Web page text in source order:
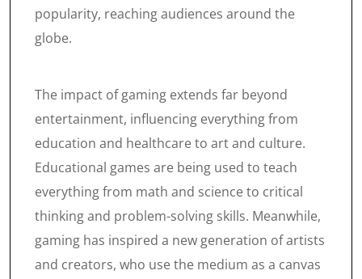
popularity, reaching audiences around the
globe.
The impact of gaming extends far beyond
entertainment, influencing everything from
education and healthcare to art and culture.
Educational games are being used to teach
everything from math and science to critical
thinking and problem-solving skills. Meanwhile,
gaming has inspired a new generation of artists
and creators, who use the medium as a canvas